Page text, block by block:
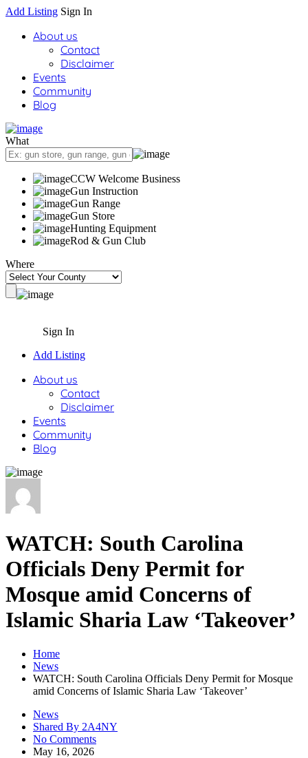
Add Listing Sign In
About us
Contact
Disclaimer
Events
Community
Blog
What
CCW Welcome Business
Gun Instruction
Gun Range
Gun Store
Hunting Equipment
Rod & Gun Club
Where
Sign In
Add Listing
About us
Contact
Disclaimer
Events
Community
Blog
WATCH: South Carolina
Officials Deny Permit for
Mosque amid Concerns of
Islamic Sharia Law ‘Takeover’
Home
News
WATCH: South Carolina Officials Deny Permit for Mosque
amid Concerns of Islamic Sharia Law ‘Takeover’
News
Shared By 2A4NY
No Comments
May 16, 2026